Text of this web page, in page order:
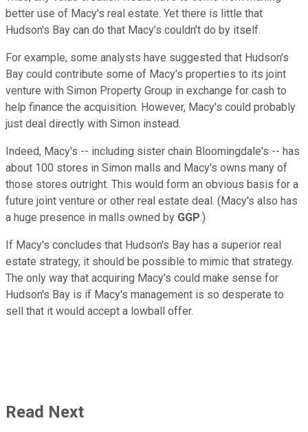
better use of Macy's real estate. Yet there is little that
Hudson's Bay can do that Macy's couldn't do by itself.
For example, some analysts have suggested that Hudson's
Bay could contribute some of Macy's properties to its joint
venture with Simon Property Group in exchange for cash to
help finance the acquisition. However, Macy's could probably
just deal directly with Simon instead.
Indeed, Macy's -- including sister chain Bloomingdale's -- has
about 100 stores in Simon malls and Macy's owns many of
those stores outright. This would form an obvious basis for a
future joint venture or other real estate deal. (Macy's also has
a huge presence in malls owned by GGP.)
If Macy's concludes that Hudson's Bay has a superior real
estate strategy, it should be possible to mimic that strategy.
The only way that acquiring Macy's could make sense for
Hudson's Bay is if Macy's management is so desperate to
sell that it would accept a lowball offer.
Read Next